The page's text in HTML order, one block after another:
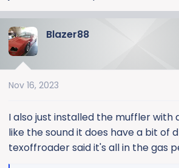
Blazer88
Nov 16, 2023
I also just installed the muffler with
like the sound it does have a bit of
texoffroader said it's all in the gas